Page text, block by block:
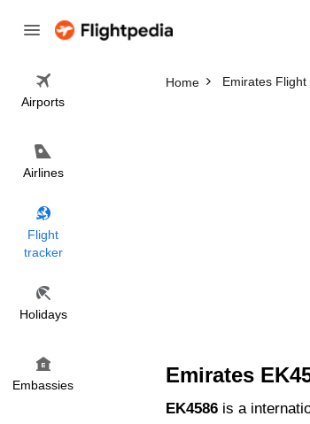
Airports
Airlines
Flight
tracker
Holidays
Embassies
Home Emirates Flight
Emirates
EK4586 is a